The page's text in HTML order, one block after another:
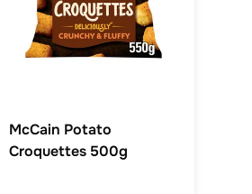
McCain Potato
Croquettes 500g